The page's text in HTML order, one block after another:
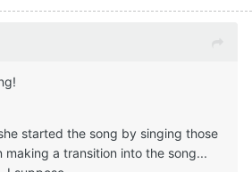
started the song by singing those
making a transition into the song...